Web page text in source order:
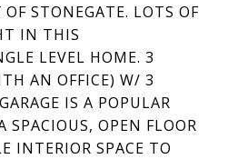
STONEGATE. LOTS OF
IN THIS
LEVEL HOME. 3
AN OFFICE) W/ 3
IS A POPULAR
SPACIOUS, OPEN FLOOR
INTERIOR SPACE TO